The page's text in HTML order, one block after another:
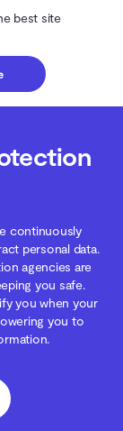
best site
Theft Protection
continuously
personal data.
agencies are
you safe.
you when your
you to